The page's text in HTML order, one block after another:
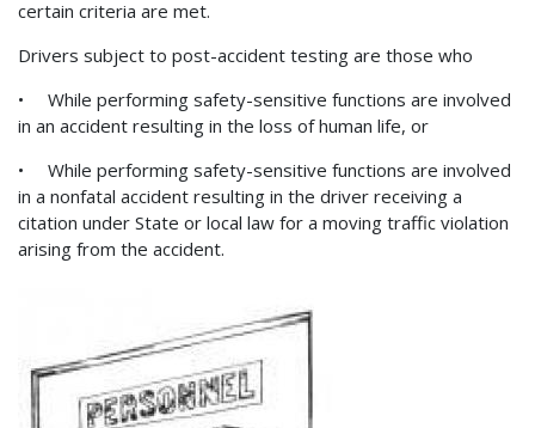
certain criteria are met.
Drivers subject to post-accident testing are those who
• While performing safety-sensitive functions are involved
in an accident resulting in the loss of human life, or
• While performing safety-sensitive functions are involved
in a nonfatal accident resulting in the driver receiving a
citation under State or local law for a moving traffic violation
arising from the accident.